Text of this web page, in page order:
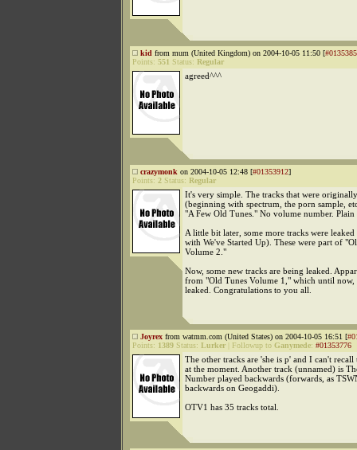
kid from mum (United Kingdom) on 2004-10-05 11:50 [
Points: 551 Status: Regular
agreed^^^
crazymonk on 2004-10-05 12:48 [#01353912]
Points: 2 Status: Regular
It's very simple. The tracks that were
(beginning with spectrum, the porn sample,
"A Few Old Tunes." No volume number. Plain
A little bit later, some more tracks were
with We've Started Up). These were part of
Volume 2."
Now, some new tracks are being leaked.
from "Old Tunes Volume 1," which until now,
leaked. Congratulations to you all.
Joyrex from watmm.com (United States) on 2004-10-05 16:51 [
Points: 1389 Status: Lurker Followup to Ganymede: #01353776
The other tracks are 'she is p' and I can't recall
at the moment. Another track (unnamed) is
Number played backwards (forwards, as
backwards on Geogaddi).
OTV1 has 35 tracks total.